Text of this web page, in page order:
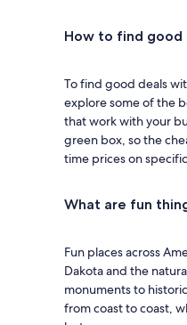
How to find good
To find good deals
explore some of the
that work with your
green box, so the
time prices on
What are fun
Fun places across
Dakota and the
monuments to
from coast to coast,